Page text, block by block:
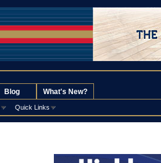
Quick Links
Blog What's New?